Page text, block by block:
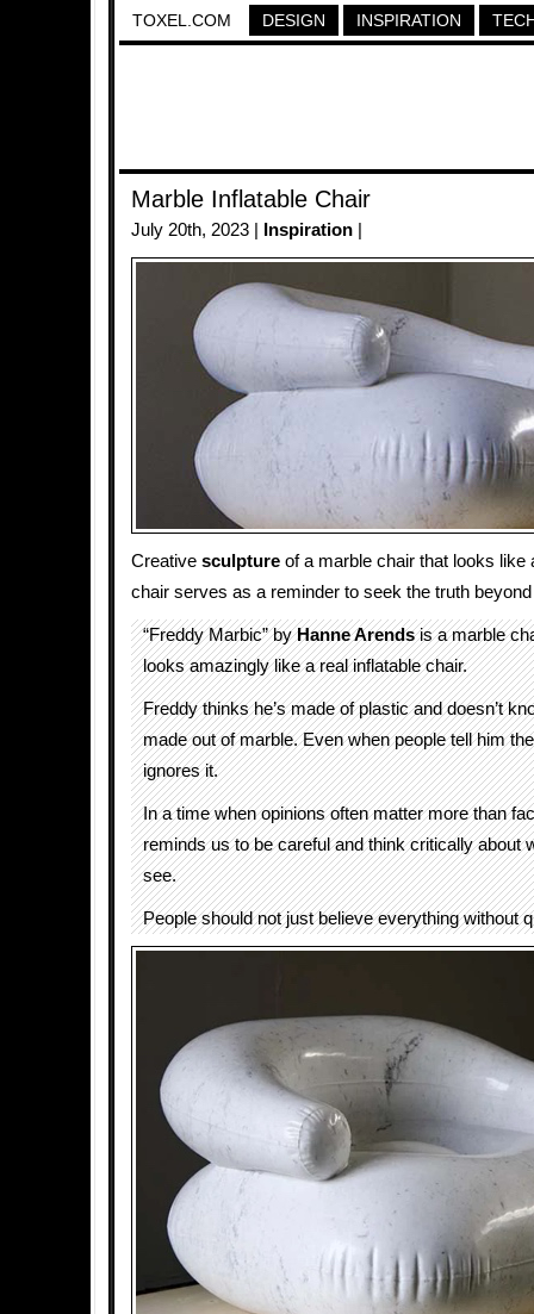
TOXEL.COM DESIGN INSPIRATION
Marble Inflatable Chair
July 20th, 2023 | Inspiration
Creative sculpture of a marble chair that looks like
chair serves as a reminder to seek the truth
“Freddy Marbic” byHanne Arendsis a marble
looks amazingly like a real inflatable chair.
Freddy thinks he’s made of plastic and doesn’t
made out of marble. Even when people tell him
ignores it.
In a time when opinions often matter more than
reminds us to be careful and think critically about
see.
People should not just believe everything without